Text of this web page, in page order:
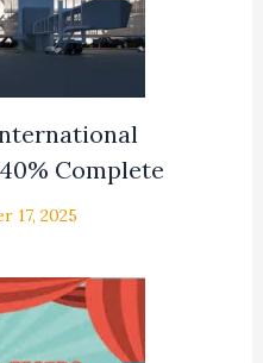
Complete
17, 2025